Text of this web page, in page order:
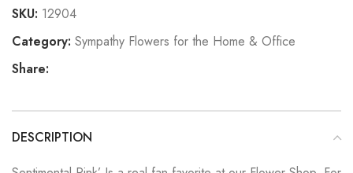
SKU: 12904
Category: Sympathy Flowers for the Home & Office
Share:
DESCRIPTION